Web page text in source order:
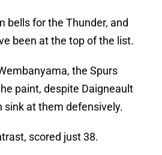
bells for the Thunder, and
been at the top of the list.
the Spurs
paint, despite Daigneault
at them defensively.
scored just 38.